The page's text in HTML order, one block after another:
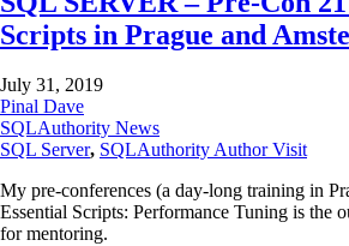
Scripts in Prague and
July 31, 2019
Pinal Dave
SQLAuthority News
SQL Server, SQLAuthority Author Visit
My pre-conferences (a day-long training in
Essential Scripts: Performance Tuning is the
for mentoring.